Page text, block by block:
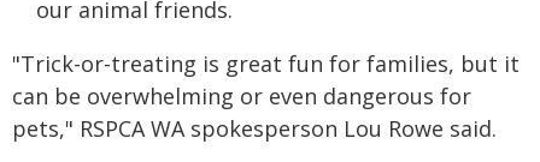
our animal friends.
"Trick-or-treating is great fun for families, but it
can be overwhelming or even dangerous for
pets," RSPCA WA spokesperson Lou Rowe said.